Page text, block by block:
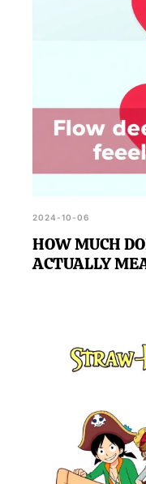
2024-10-06
HOW MUCH
ACTUALLY